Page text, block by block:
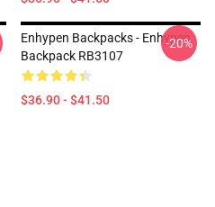
Enhypen Backpacks - Enhypen
Backpack RB3107
$36.90 - $41.50
-20%